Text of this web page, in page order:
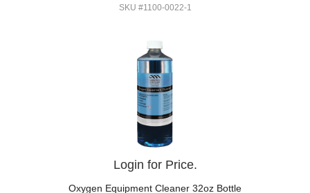
SKU #1100-0022-1
Login for Price.
Oxygen Equipment Cleaner 32oz Bottle